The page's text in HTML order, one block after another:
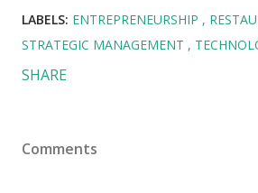
LABELS: ENTREPRENEURSHIP
STRATEGIC MANAGEMENT
SHARE
Comments